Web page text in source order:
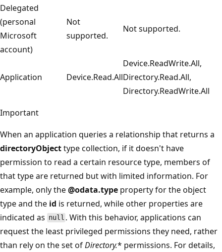
Delegated
(personal
Microsoft
account)
Not
supported.
Not supported.
Application Device.Read.All
Device.ReadWrite.All,
Directory.Read.All,
Directory.ReadWrite.All
Important
When an application queries a relationship that returns a
directoryObjecttype collection, if it doesn't have
permission to read a certain resource type, members of
that type are returned but with limited information. For
example, only the@odata.type property for the object
type and the id is returned, while other properties are
indicated as null . With this behavior, applications can
request the least privileged permissions they need, rather
than rely on the set ofDirectory.* permissions. For details,